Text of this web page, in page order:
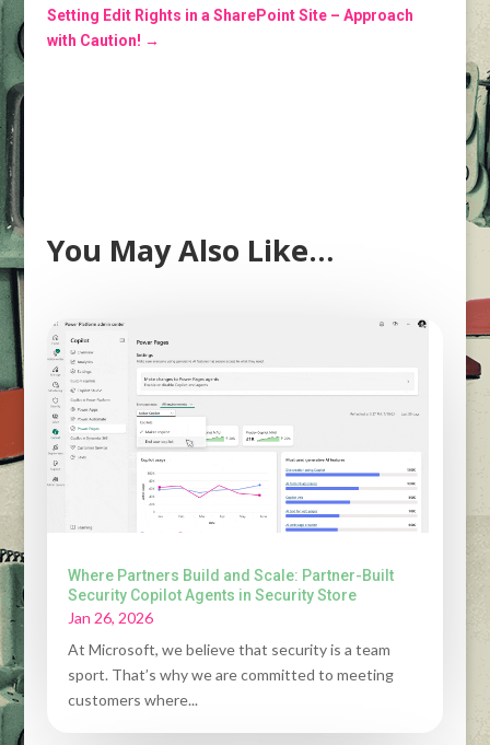
Setting Edit Rights in a SharePoint Site – Approach
with Caution! →
You May Also Like…
Where Partners Build and Scale: Partner-Built
Security Copilot Agents in Security Store
Jan 26, 2026
At Microsoft, we believe that security is a team
sport. That’s why we are committed to meeting
customers where...